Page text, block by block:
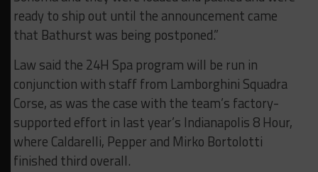
ready to ship out until the announcement came
that Bathurst was being postponed.”
Law said the 24H Spa program will be run in
conjunction with staff from Lamborghini Squadra
Corse, as was the case with the team’s factory-
supported effort in last year’s Indianapolis 8 Hour,
where Caldarelli, Pepper and Mirko Bortolotti
finished third overall.